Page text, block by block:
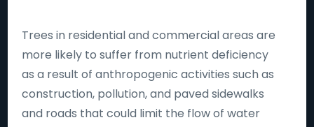
Trees in residential and commercial areas are
more likely to suffer from nutrient deficiency
as a result of anthropogenic activities such as
construction, pollution, and paved sidewalks
and roads that could limit the flow of water